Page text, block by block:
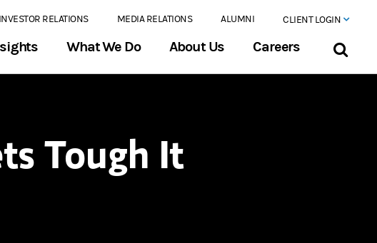
INVESTOR RELATIONS MEDIA RELATIONS ALUMNI CLIENT LOGIN
What We Do About Us Careers
Tough It